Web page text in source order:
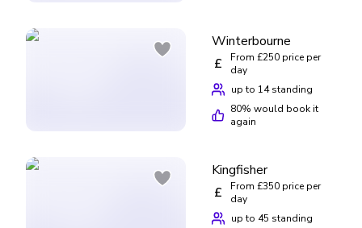
Winterbourne
£
From £250 price per
day
up to 14 standing
80% would book it
again
Kingfisher
£
From £350 price per
day
up to 45 standing